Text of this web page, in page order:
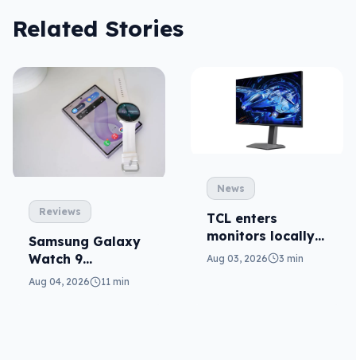
Related Stories
Reviews
Samsung Galaxy
Watch 9
reviewed: more of
Aug 04, 2026 11 min
News
TCL enters
monitors locally
with Mini-LED
Aug 03, 2026 3 min